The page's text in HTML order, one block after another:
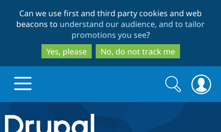
to
main
content
to
search
Can we use first and third party cookies and web
beacons to understand our audience, and to tailor
promotions you see?
Yes, please
No, do not track me
Drupal.org home
Search
form
Search